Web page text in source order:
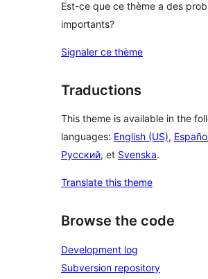
Est-ce que ce thème a des
importants?
Signaler ce thème
Traductions
This theme is available in the
languages: English (US),
Русский, et Svenska.
Translate this theme
Browse the code
Development log
Subversion repository